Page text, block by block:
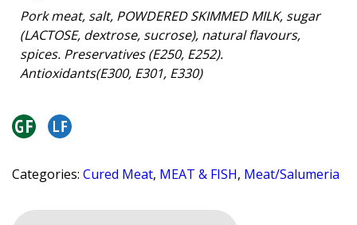
Pork meat, salt, POWDERED SKIMMED MILK, sugar
(LACTOSE, dextrose, sucrose), natural flavours,
spices. Preservatives (E250, E252).
Antioxidants(E300, E301, E330)
Categories: Cured Meat, MEAT & FISH, Meat/Salumeria